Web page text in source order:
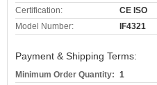
Certification:
CE ISO
Model Number:
IF4321
Payment & Shipping Terms:
Minimum Order Quantity: 1